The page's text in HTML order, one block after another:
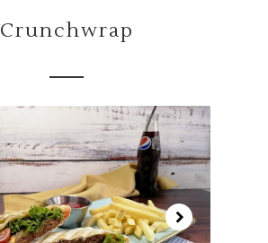
Crunchwrap